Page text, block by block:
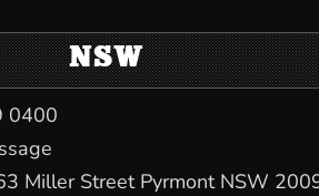
NSW
0400
Miller Street Pyrmont NSW